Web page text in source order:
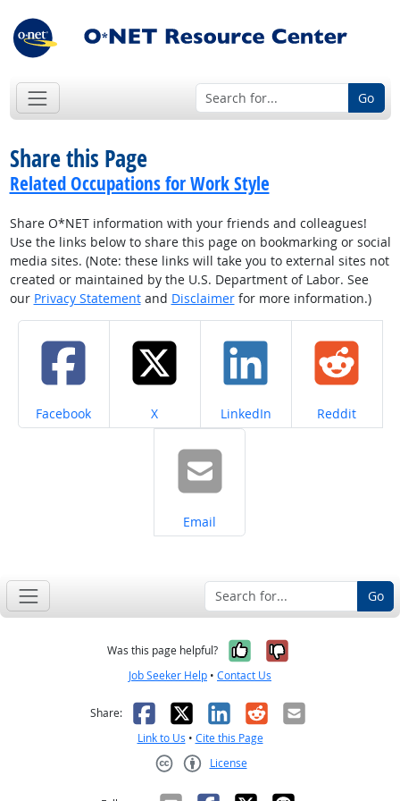
Go
Share this Page
Related Occupations for Work Style
Share O*NET information with your friends and colleagues!
Use the links below to share this page on bookmarking or social
media sites. (Note: these links will take you to external sites not
created or maintained by the U.S. Department of Labor. See
our Privacy Statementand Disclaimerfor more information.)
Share on
Facebook Share on
X Share on
LinkedIn Share on
Reddit
Share on
Email
Go
Was this page helpful? Yes, it was
No, it was
Job Seeker Help • Contact Us
Share: Facebook
X LinkedIn
RedditEmail
Link to Us • Cite this Page
License